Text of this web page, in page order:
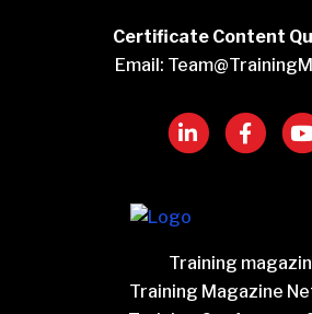
Certificate Content
Email:
Training
Training Magazine